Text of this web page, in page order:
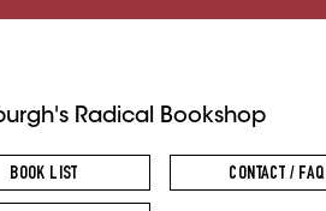
Radical Bookshop
BOOK LIST CONTACT / FAQ